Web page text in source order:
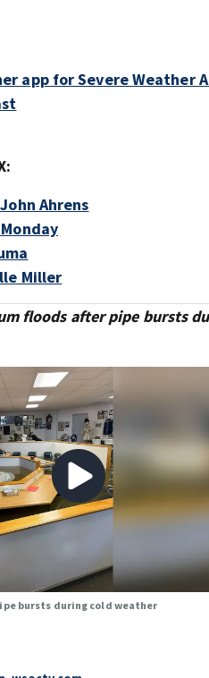
app for Severe Weather
Ahrens
Miller
floods after pipe bursts
bursts during cold weather